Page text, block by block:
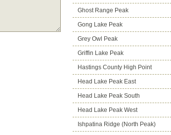
Ghost Range Peak
Gong Lake Peak
Grey Owl Peak
Griffin Lake Peak
Hastings County High Point
Head Lake Peak East
Head Lake Peak South
Head Lake Peak West
Ishpatina Ridge (North Peak)